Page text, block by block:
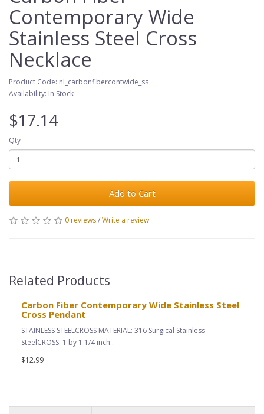
Contemporary Wide
Stainless Steel Cross
Necklace
Product Code: nl_carbonfibercontwide_ss
Availability: In Stock
$17.14
Qty
Add to Cart
0 reviews/Write a review
Related Products
Carbon Fiber Contemporary Wide Stainless Steel
Cross Pendant
STAINLESS STEELCROSS MATERIAL: 316 Surgical Stainless
SteelCROSS: 1 by 1 1/4 inch..
$12.99